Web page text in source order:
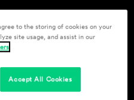
II
to the storing of cookies on your
site usage, and assist in our
Accept All Cookies